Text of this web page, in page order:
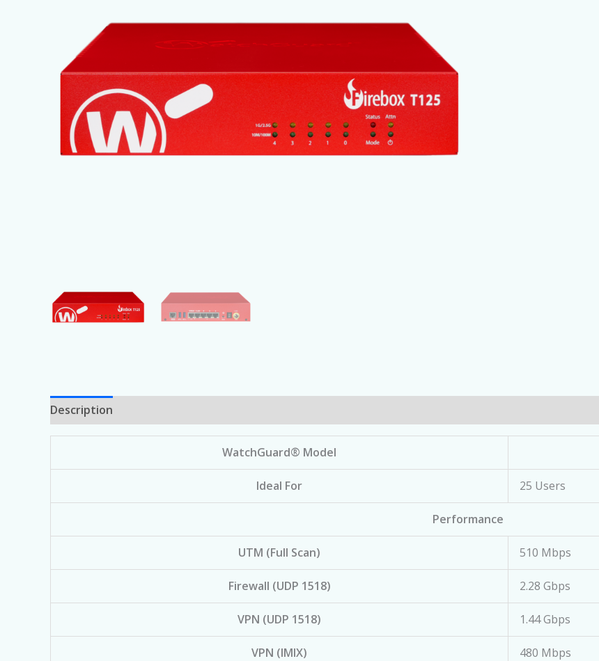
Description
WatchGuard® Model
Ideal For 25 Users
Performance
UTM (Full Scan) 510 Mbps
Firewall (UDP 1518) 2.28 Gbps
VPN (UDP 1518) 1.44 Gbps
VPN (IMIX) 480 Mbps